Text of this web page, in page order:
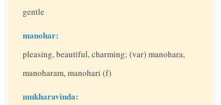
gentle
manohar:
pleasing, beautiful, charming; (var) manohara,
manoharam, manohari (f)
mukharavinda: